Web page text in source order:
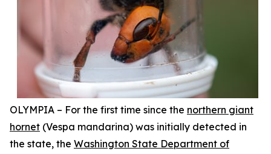
OLYMPIA – For the first time since the northern giant
hornet (Vespa mandarina) was initially detected in
the state, the Washington State Department of